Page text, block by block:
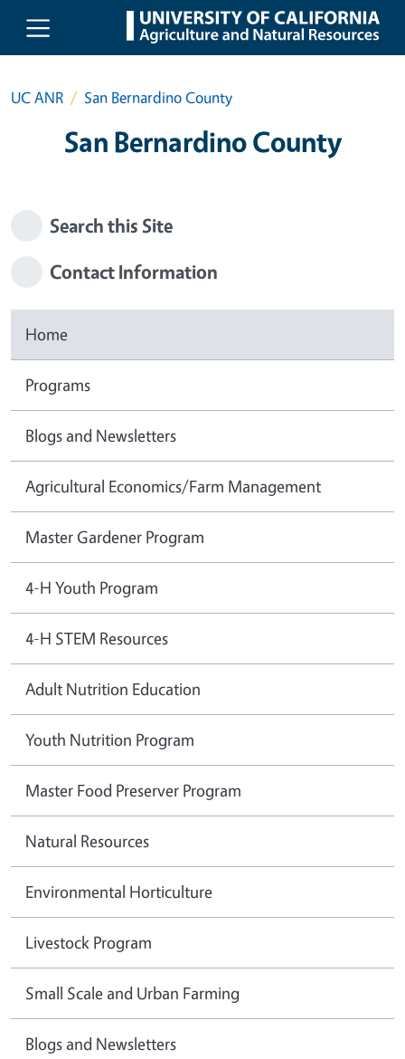
Skip to main content
UC ANR San Bernardino County
San Bernardino County
Search this Site
Contact Information
Home
Programs
Blogs and Newsletters
Agricultural Economics/Farm Management
Master Gardener Program
4-H Youth Program
4-H STEM Resources
Adult Nutrition Education
Youth Nutrition Program
Master Food Preserver Program
Natural Resources
Environmental Horticulture
Livestock Program
Small Scale and Urban Farming
Blogs and Newsletters